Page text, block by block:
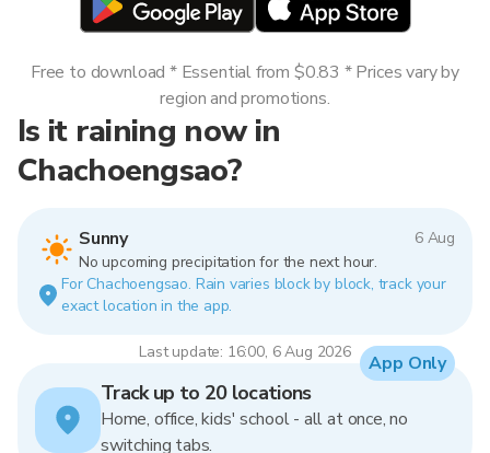
Is it raining now in
Chachoengsao?
Sunny
6 Aug
No upcoming precipitation for the next hour.
For Chachoengsao. Rain varies block by block, track your
exact location in the app.
Last update: 16:00, 6 Aug 2026
Free to download * Essential from $0.83 * Prices vary by
region and promotions.
Track up to 20 locations
Home, office, kids' school - all at once, no
switching tabs.
App Only